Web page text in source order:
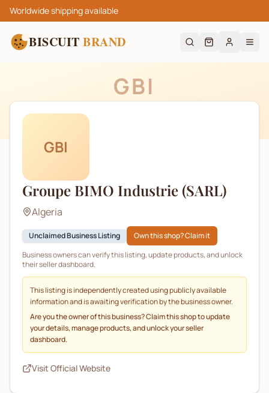
Worldwide shipping available
BISCUIT BRAND
GBI
GBI
Groupe BIMO Industrie (SARL)
Algeria
Unclaimed Business Listing
Own this shop? Claim it
Business owners can verify this listing, update products, and unlock
their seller dashboard.
This listing is independently created using publicly available
information and is awaiting verification by the business owner.
Are you the owner of this business? Claim this shop to update
your details, manage products, and unlock your seller
dashboard.
Visit Official Website